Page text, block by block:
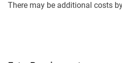
There may be additional costs